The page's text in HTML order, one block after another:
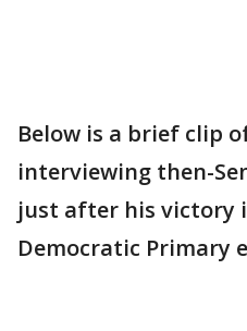
Below is a brief clip
interviewing then-
just after his victory
Democratic Primary